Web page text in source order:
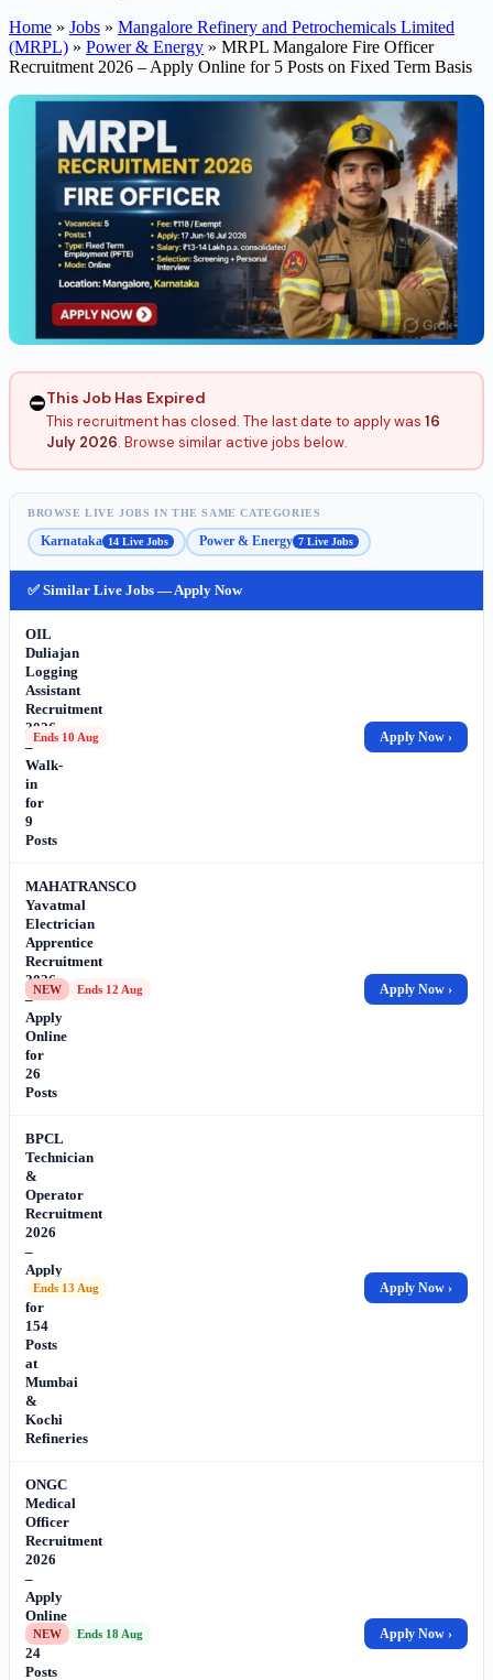
Home » Jobs » Mangalore Refinery and Petrochemicals Limited
(MRPL) » Power & Energy » MRPL Mangalore Fire Officer
Recruitment 2026 – Apply Online for 5 Posts on Fixed Term Basis
⛔This Job Has Expired
This recruitment has closed. The last date to apply was 16
July 2026. Browse similar active jobs below.
BROWSE LIVE JOBS IN THE SAME CATEGORIES
Karnataka 14 Live Jobs Power & Energy 7 Live Jobs
✅ Similar Live Jobs — Apply Now
OIL
Duliajan
Logging
Assistant
Recruitment
2026
–
Walk-
in
for
9
Posts
Ends 10 Aug Apply Now ›
MAHATRANSCO
Yavatmal
Electrician
Apprentice
Recruitment
2026
–
Apply
Online
for
26
Posts
NEW Ends 12 Aug Apply Now ›
BPCL
Technician
&
Operator
Recruitment
2026
–
Apply
Online
for
154
Posts
at
Mumbai
&
Kochi
Refineries
Ends 13 Aug Apply Now ›
ONGC
Medical
Officer
Recruitment
2026
–
Apply
Online
for
24
Posts
NEW Ends 18 Aug Apply Now ›